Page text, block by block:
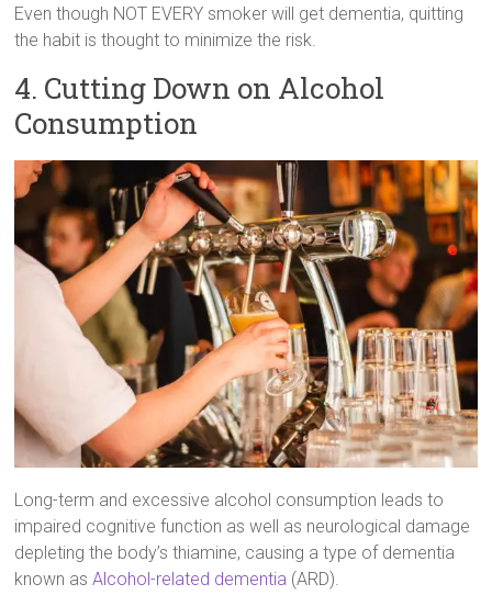
Even though NOT EVERY smoker will get dementia, quitting
the habit is thought to minimize the risk.
4. Cutting Down on Alcohol
Consumption
Long-term and excessive alcohol consumption leads to
impaired cognitive function as well as neurological damage
depleting the body’s thiamine, causing a type of dementia
known asAlcohol-related dementia (ARD).